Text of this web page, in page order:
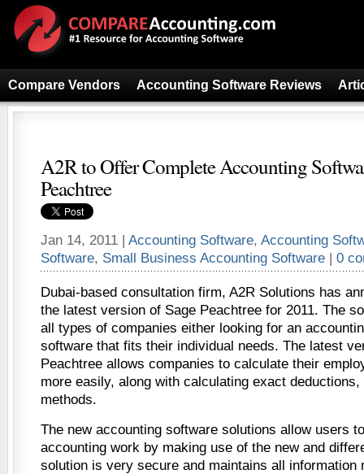
Compare Vendors Accounting Software Reviews
A2R to Offer Complete Accounting
Peachtree
Jan 14, 2011 | Accounting Software, Accounting
Software, Small Business Accounting Software | 0
Dubai-based consultation firm, A2R Solutions has
the latest version of Sage Peachtree for 2011. The
all types of companies either looking for an
software that fits their individual needs. The latest
Peachtree allows companies to calculate their
more easily, along with calculating exact
methods.
The new accounting software solutions allow users
accounting work by making use of the new and
solution is very secure and maintains all information